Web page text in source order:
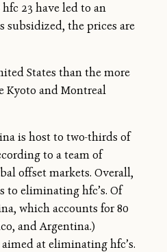
23 have led to an
subsidized, the prices are
States than the more
Kyoto and Montreal
is host to two-thirds of
to a team of
offset markets. Overall,
to eliminating hfc’s. Of
which accounts for 80
and Argentina.)
at eliminating hfc’s.